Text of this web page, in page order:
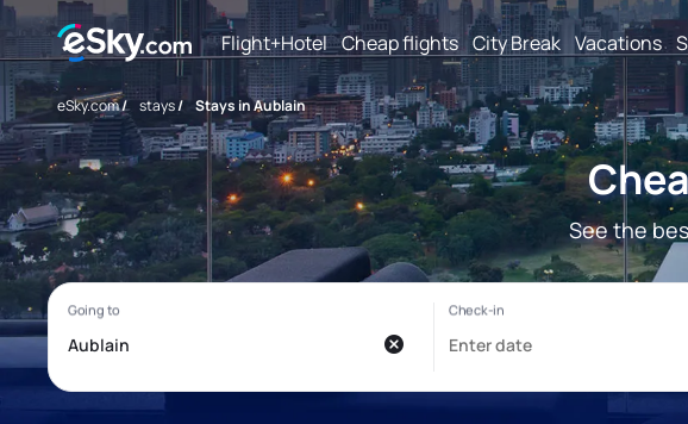
Flight+Hotel Cheap flights City Break Vacations
eSky.com/ stays/ Stays in Aublain
See the